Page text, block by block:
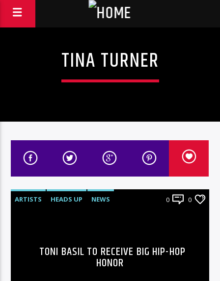
TINA TURNER
ARTISTS HEADS UP NEWS 0 0
TONI BASIL TO RECEIVE BIG HIP-HOP
HONOR